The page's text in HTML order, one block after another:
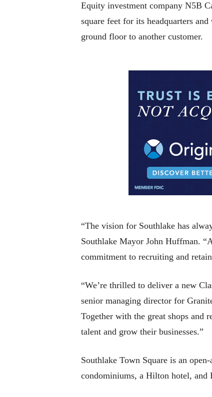
Equity investment company N5B
square feet for its headquarters
ground floor to another customer.
“The vision for Southlake has
Southlake Mayor John Huffman.
commitment to recruiting and
“We’re thrilled to deliver a new
senior managing director for
Together with the great shops and
talent and grow their businesses.”
Southlake Town Square is an
condominiums, a Hilton hotel, and